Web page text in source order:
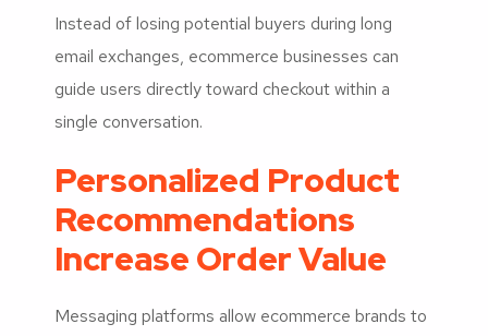
Instead of losing potential buyers during long
email exchanges, ecommerce businesses can
guide users directly toward checkout within a
single conversation.
Personalized Product
Recommendations
Increase Order Value
Messaging platforms allow ecommerce brands to